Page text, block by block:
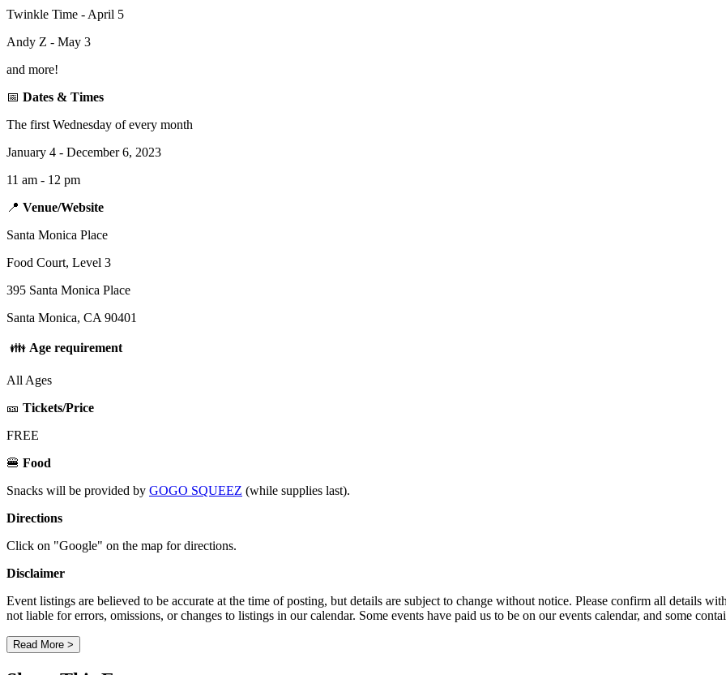
Twinkle Time - April 5
Andy Z - May 3
and more!
📅 Dates & Times
The first Wednesday of every month
January 4 - December 6, 2023
11 am - 12 pm
📍 Venue/Website
Santa Monica Place
Food Court, Level 3
395 Santa Monica Place
Santa Monica, CA 90401
👪 Age requirement
All Ages
🎫 Tickets/Price
FREE
🍔 Food
Snacks will be provided by GOGO SQUEEZ (while supplies last).
Directions
Click on "Google" on the map for directions.
Disclaimer
Event listings are believed to be accurate at the time of posting, but details are subject to change without notice. Please confirm all
not liable for errors, omissions, or changes to listings in our calendar. Some events have paid us to be on our events calendar, and some
Read More >